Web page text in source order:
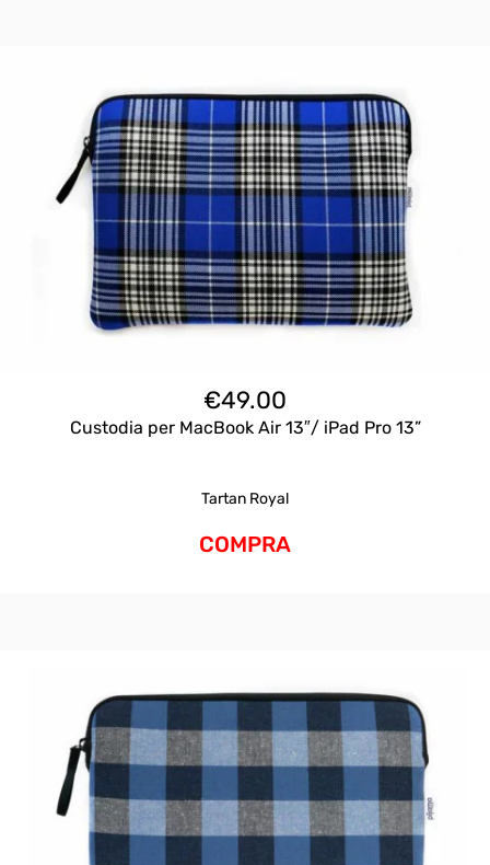
€49.00
Custodia per MacBook Air 13″/ iPad Pro 13”
Tartan Royal
COMPRA